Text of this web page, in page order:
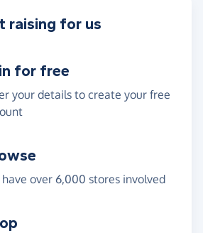
raising for us
for free
your details to create your free
over 6,000 stores involved